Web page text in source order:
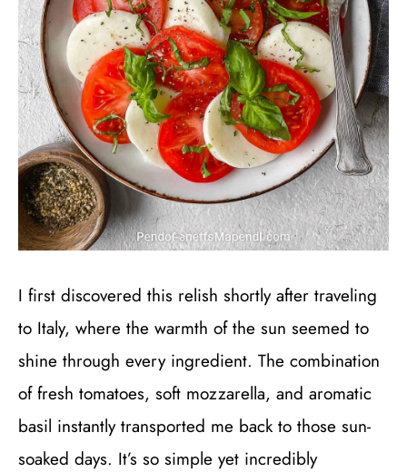
I first discovered this relish shortly after traveling
to Italy, where the warmth of the sun seemed to
shine through every ingredient. The combination
of fresh tomatoes, soft mozzarella, and aromatic
basil instantly transported me back to those sun-
soaked days. It’s so simple yet incredibly